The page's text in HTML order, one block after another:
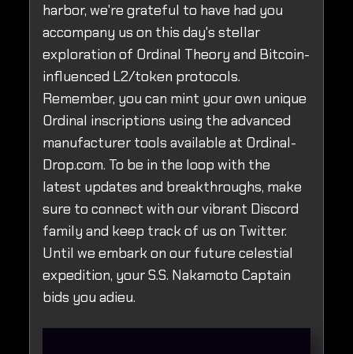
harbor, we're grateful to have had you
accompany us on this day's stellar
exploration of Ordinal Theory and Bitcoin-
influenced L2/token protocols.
Remember, you can mint your own unique
Ordinal inscriptions using the advanced
manufacturer tools available at Ordinal-
Drop.com. To be in the loop with the
latest updates and breakthroughs, make
sure to connect with our vibrant Discord
family and keep track of us on Twitter.
Until we embark on our future celestial
expedition, your S.S. Nakamoto Captain
bids you adieu.